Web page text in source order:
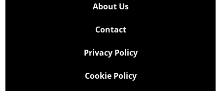
About Us
Contact
Privacy Policy
Cookie Policy